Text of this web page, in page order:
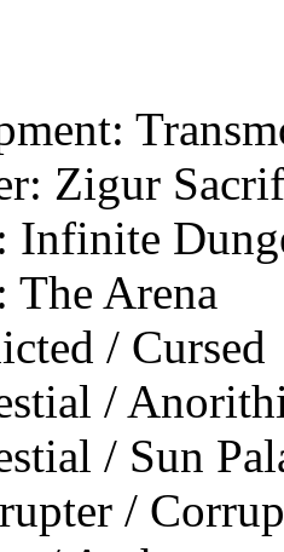
Zigur
Infinite
The Arena
/ Cursed
/
/ Sun
/